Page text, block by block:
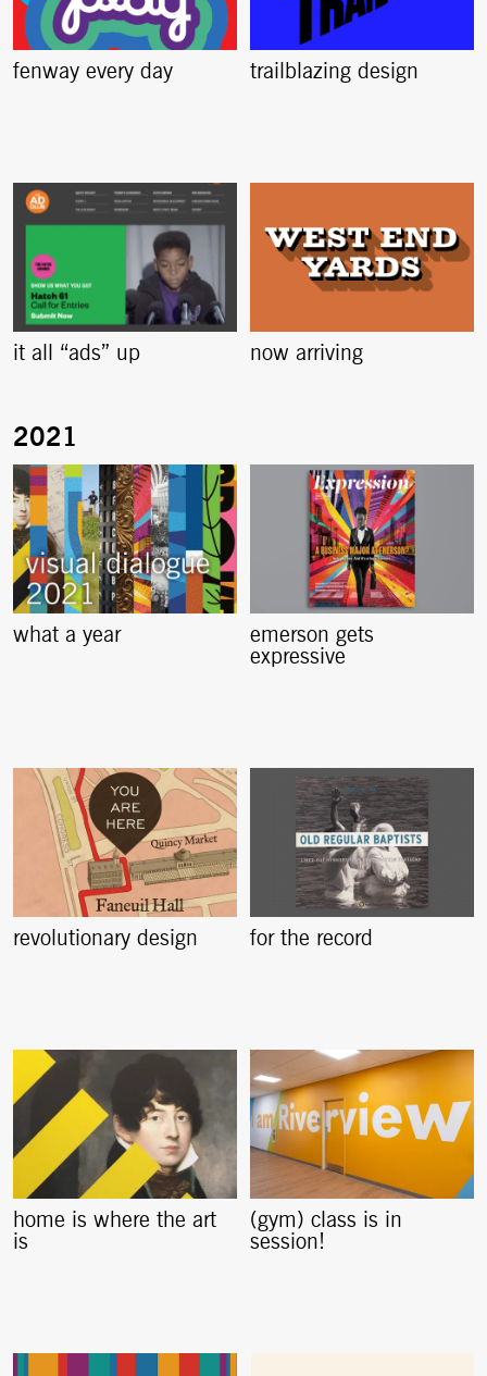
fenway every day trailblazing design
it all “ads” up now arriving
what a year
emerson gets
expressive
revolutionary design for the record
home is where the art
is
(gym) class is in
session!